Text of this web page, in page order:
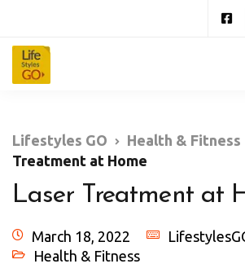
Lifestyles GO Health & Fitness
Treatment at Home
Laser Treatment at
March 18, 2022
Health & Fitness